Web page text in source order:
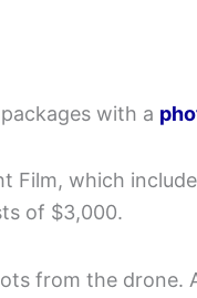
with a
which
of $3,000.
from the